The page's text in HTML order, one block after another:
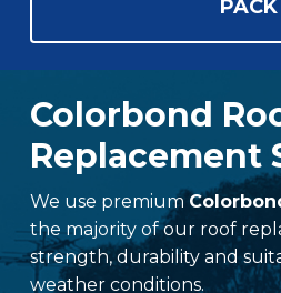
PACK
Colorbond
Replacement
We use premium
the majority of our roof
strength, durability and
weather conditions.